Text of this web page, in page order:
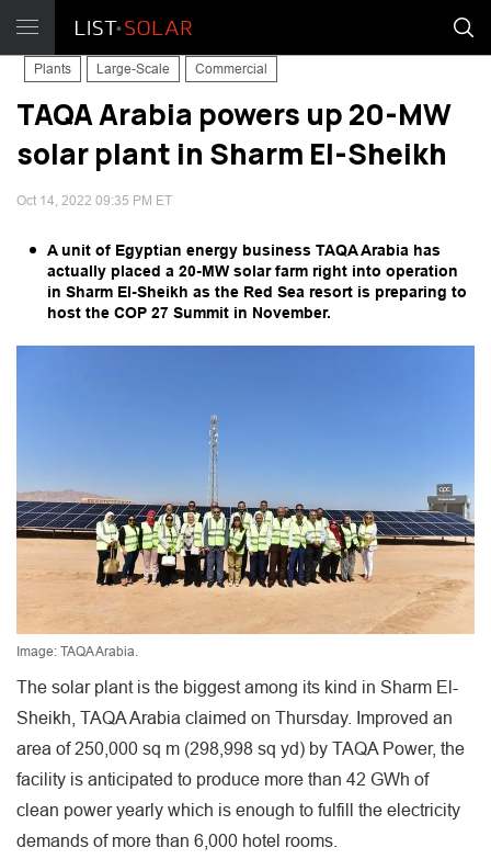
Plants Large-Scale Commercial
TAQA Arabia powers up 20-MW
solar plant in Sharm El-Sheikh
Oct 14, 2022 09:35 PM ET
A unit of Egyptian energy business TAQA Arabia has
actually placed a 20-MW solar farm right into operation
in Sharm El-Sheikh as the Red Sea resort is preparing to
host the COP 27 Summit in November.
Image: TAQA Arabia.
The solar plant is the biggest among its kind in Sharm El-
Sheikh, TAQA Arabia claimed on Thursday. Improved an
area of 250,000 sq m (298,998 sq yd) by TAQA Power, the
facility is anticipated to produce more than 42 GWh of
clean power yearly which is enough to fulfill the electricity
demands of more than 6,000 hotel rooms.